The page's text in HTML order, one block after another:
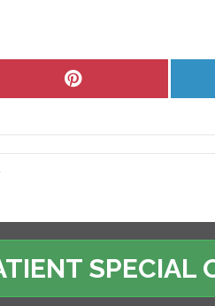
Share
SPECIAL